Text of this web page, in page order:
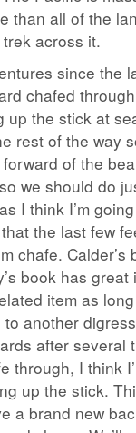
than all of the
across it.
since the
chafed
up the stick at
rest of the way
of the
we should do
I think I’m
the last few
chafe.
book has
item as
another
after several
through, I think
up the stick.
a brand new